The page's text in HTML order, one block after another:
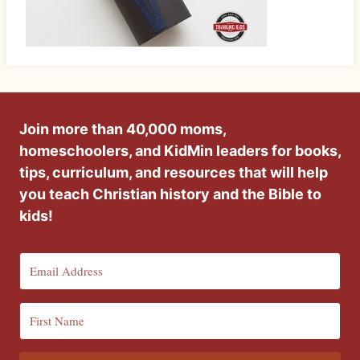
Join more than 40,000 moms,
homeschoolers, and KidMin leaders for books,
tips, curriculum, and resources that will help
you teach Christian history and the Bible to
kids!